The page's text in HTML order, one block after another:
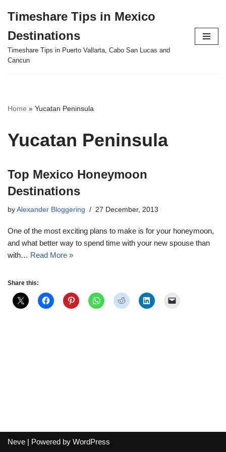
to
content
Timeshare Tips in Mexico
Destinations
Timeshare Tips in Puerto Vallarta, Cabo San Lucas and
Cancun
Home » Yucatan Peninsula
Yucatan Peninsula
Top Mexico Honeymoon
Destinations
by Alexander Bloggering 27 December, 2013
One of the most exciting plans to make is for your honeymoon,
and what better way to spend time with your new spouse than
with… Read More »
Share this:
Neve | Powered by WordPress